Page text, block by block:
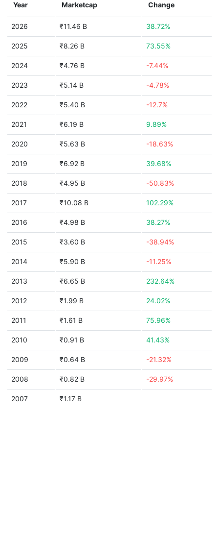
Year Marketcap Change
2026 ₹11.46 B 38.72%
2025 ₹8.26 B 73.55%
2024 ₹4.76 B -7.44%
2023 ₹5.14 B -4.78%
2022 ₹5.40 B -12.7%
2021 ₹6.19 B 9.89%
2020 ₹5.63 B -18.63%
2019 ₹6.92 B 39.68%
2018 ₹4.95 B -50.83%
2017 ₹10.08 B 102.29%
2016 ₹4.98 B 38.27%
2015 ₹3.60 B -38.94%
2014 ₹5.90 B -11.25%
2013 ₹6.65 B 232.64%
2012 ₹1.99 B 24.02%
2011 ₹1.61 B 75.96%
2010 ₹0.91 B 41.43%
2009 ₹0.64 B -21.32%
2008 ₹0.82 B -29.97%
2007 ₹1.17 B